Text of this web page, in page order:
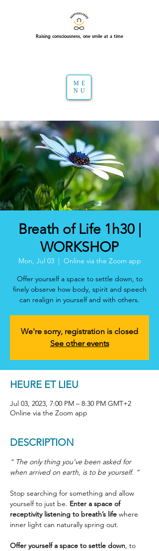
Raising consciousness, one smile at a time
ME
NU
Breath of Life 1h30 |
WORKSHOP
Mon, Jul 03
  |
Online via the Zoom app
Offer yourself a space to settle down, to
finely observe how body, spirit and speech
can realign in yourself and with others.
We're sorry, registration is closed
See other events
HEURE ET LIEU
Jul 03, 2023, 7:00 PM – 8:30 PM GMT+2
Online via the Zoom app
DESCRIPTION
“ The only thing you’ve been asked for
when arrived on earth, is to be yourself. ”
Stop searching for something and allow
yourself to just be. Enter a space of
receptivity listening to breath’s life where
inner light can naturally spring out.
Offer yourself a space to settle down, to